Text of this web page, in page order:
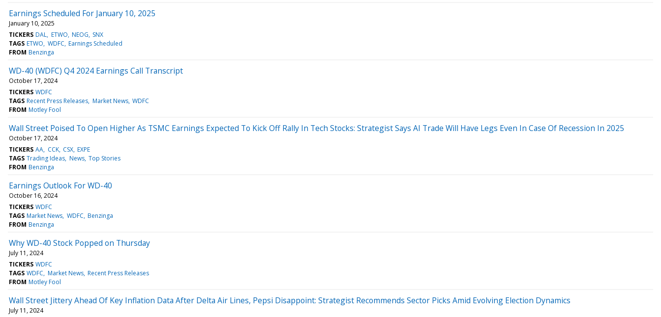
Earnings Scheduled For January 10, 2025
January 10, 2025
TICKERS DAL ETWO NEOG SNX
TAGS ETWO WDFC Earnings Scheduled
FROM Benzinga
WD-40 (WDFC) Q4 2024 Earnings Call Transcript
October 17, 2024
TICKERS WDFC
TAGS Recent Press Releases Market News WDFC
FROM Motley Fool
Wall Street Poised To Open Higher As TSMC Earnings Expected To Kick Off Rally In Tech Stocks: Strategist Says AI Trade Will Have Legs Even In Case Of Recession In 2025
October 17, 2024
TICKERS AA CCK CSX EXPE
TAGS Trading Ideas News Top Stories
FROM Benzinga
Earnings Outlook For WD-40
October 16, 2024
TICKERS WDFC
TAGS Market News WDFC Benzinga
FROM Benzinga
Why WD-40 Stock Popped on Thursday
July 11, 2024
TICKERS WDFC
TAGS WDFC Market News Recent Press Releases
FROM Motley Fool
Wall Street Jittery Ahead Of Key Inflation Data After Delta Air Lines, Pepsi Disappoint: Strategist Recommends Sector Picks Amid Evolving Election Dynamics
July 11, 2024